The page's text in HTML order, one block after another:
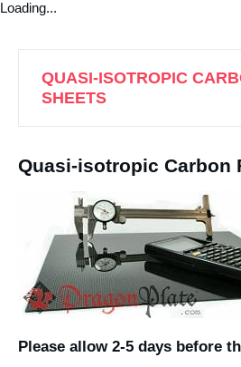
Loading...
QUASI-ISOTROPIC
SHEETS
Quasi-isotropic Carbon
Please allow 2-5 days before